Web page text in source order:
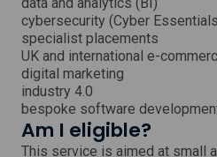
cybersecurity (Cyber
specialist placements
UK and international e-
digital marketing
industry 4.0
bespoke software
Am I eligible?
This service is aimed at small